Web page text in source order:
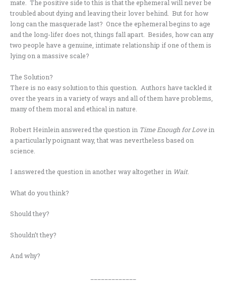
mate. The positive side to this is that the ephemeral will never be
troubled about dying and leaving their lover behind. But for how
long can the masquerade last? Once the ephemeral begins to age
and the long-lifer does not, things fall apart. Besides, how can any
two people have a genuine, intimate relationship if one of them is
lying on a massive scale?
The Solution?
There is no easy solution to this question. Authors have tackled it
over the years in a variety of ways and all of them have problems,
many of them moral and ethical in nature.
Robert Heinlein answered the question in Time Enough for Love in
a particularly poignant way, that was nevertheless based on
science.
I answered the question in another way altogether in Wait.
What do you think?
Should they?
Shouldn’t they?
And why?